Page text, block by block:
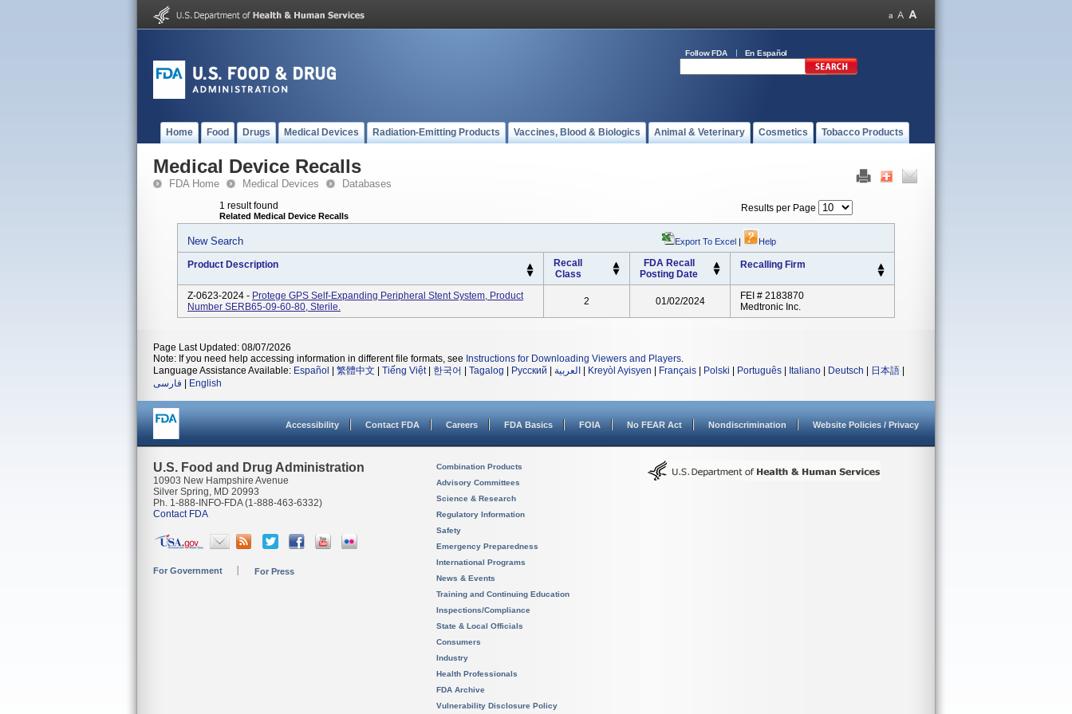
Follow FDA En Español
Home Food Drugs Medical Devices Radiation-Emitting Products Vaccines, Blood & Biologics Animal & Veterinary Cosmetics Tobacco Products
Medical Device Recalls
FDA Home Medical Devices Databases
1 result found
Related Medical Device Recalls
Results per Page
New Search Export To Excel | Help
Product Description
Recall
Class
FDA Recall
Posting Date
Recalling Firm
Z-0623-2024 - Protege GPS Self-Expanding Peripheral Stent System, Product
Number SERB65-09-60-80, Sterile.
2 01/02/2024
FEI # 2183870
Medtronic Inc.
Page Last Updated: 08/07/2026
Note: If you need help accessing information in different file formats, see Instructions for Downloading Viewers and Players.
Language Assistance Available: Español 繁體中文 Tiếng Việt| 한국어 Tagalog Русский العربية Kreyòl Ayisyen Français Polski Português Italiano Deutsch 日本語
فارسی
English
Accessibility Contact FDA Careers FDA Basics FOIA No FEAR Act Nondiscrimination Website Policies / Privacy
U.S. Food and Drug Administration
10903 New Hampshire Avenue
Silver Spring, MD 20993
Ph. 1-888-INFO-FDA (1-888-463-6332)
Contact FDA
For Government For Press
Combination Products
Advisory Committees
Science & Research
Regulatory Information
Safety
Emergency Preparedness
International Programs
News & Events
Training and Continuing Education
Inspections/Compliance
State & Local Officials
Consumers
Industry
Health Professionals
FDA Archive
Vulnerability Disclosure Policy